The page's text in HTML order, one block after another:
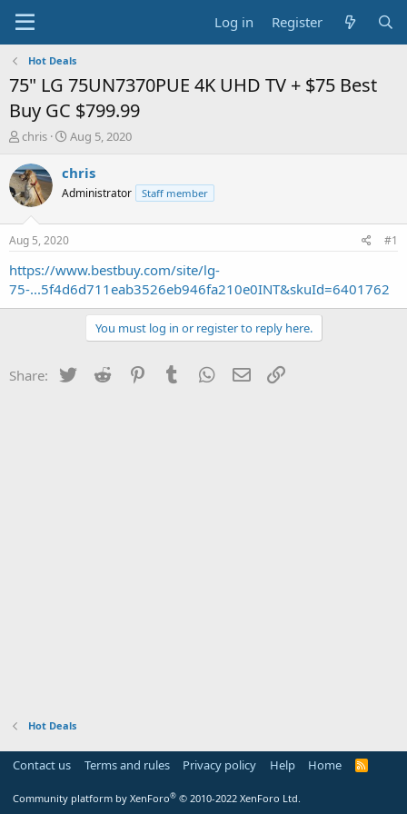
Log in Register
Hot Deals
75" LG 75UN7370PUE 4K UHD TV + $75 Best
Buy GC $799.99
T
r
e
a
t
a
r
t
chris
S
a
t
e
Aug 5, 2020
chris
Administrator Staff member
Aug 5, 2020 #1
https://www.bestbuy.com/site/lg-
75-...5f4d6d711eab3526eb946fa210e0INT&skuId=6401762
You must log in or register to reply here.
Share: Twitter Reddit PinterestTumblr WhatsApp
Email
Hot Deals
Contact us Terms and rules Privacy policy Help Home
R
Community platform by XenForo® © 2010-2022 XenForo Ltd.